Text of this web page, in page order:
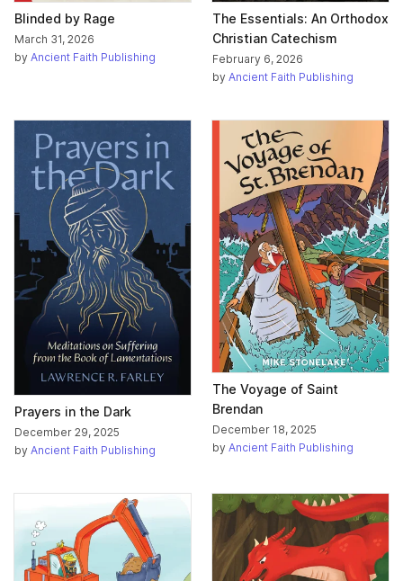
Blinded by Rage
March 31, 2026
by Ancient Faith Publishing
The Essentials: An Orthodox
Christian Catechism
February 6, 2026
by Ancient Faith Publishing
Prayers in the Dark
December 29, 2025
by Ancient Faith Publishing
The Voyage of Saint
Brendan
December 18, 2025
by Ancient Faith Publishing